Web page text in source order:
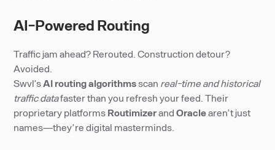
AI-Powered Routing
Traffic jam ahead? Rerouted. Construction detour?
Avoided.
Swvl’sAI routing algorithmsscan real-time and historical
traffic datafaster than you refresh your feed. Their
proprietary platforms RoutimizerandOraclearen’t just
names—they’re digital masterminds.